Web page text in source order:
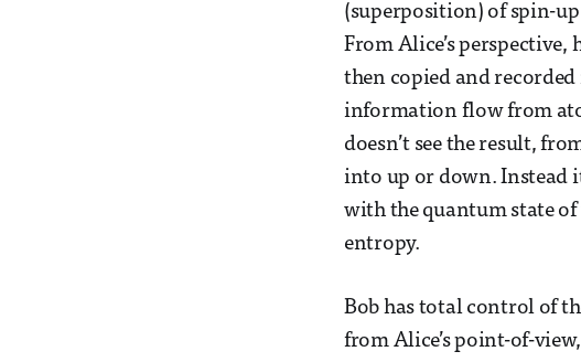
(superposition) of spin-
From Alice’s
then copied and
information flow from
doesn’t see the result,
into up or down. Instead
with the quantum state
entropy.
Bob has total control of
from Alice’s point-of-